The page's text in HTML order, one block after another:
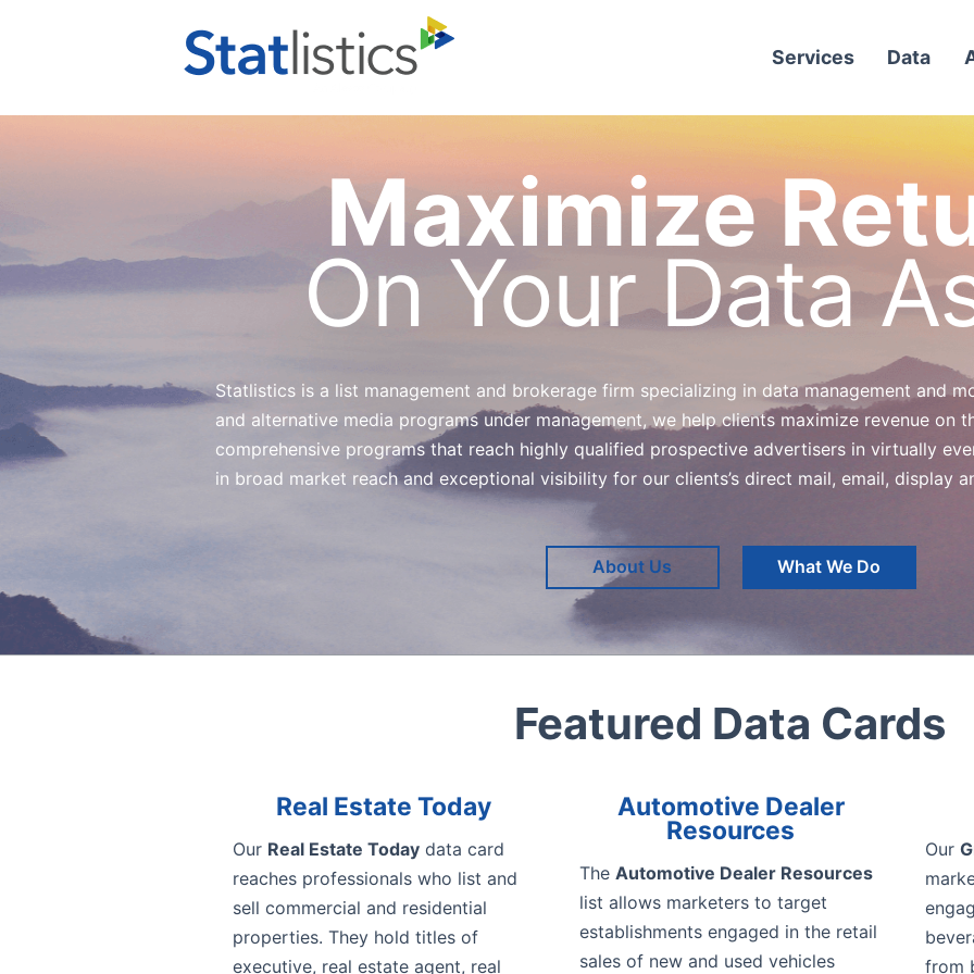
Services Data
Maximize
On Your Data
Statlistics is a list management and brokerage firm specializing in data management and
and alternative media programs under management, we help clients maximize revenue on
comprehensive programs that reach highly qualified prospective advertisers in virtually
in broad market reach and exceptional visibility for our clients’s direct mail, email, display
About Us What We Do
Featured Data Cards
Real Estate Today
Our Real Estate Todaydata card
reaches professionals who list and
sell commercial and residential
properties. They hold titles of
executive, real estate agent, real
Automotive Dealer
Resources
The Automotive Dealer Resources
list allows marketers to target
establishments engaged in the retail
sales of new and used vehicles
Our
from